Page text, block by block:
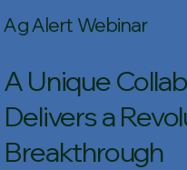
Ag Alert Webinar
A Unique
Delivers a
Breakthrough